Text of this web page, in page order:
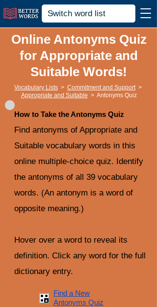
Online Antonyms Quiz
for Appropriate and
Suitable Words!
Vocabulary Lists > Commitment and Support >
Appropriate and Suitable > Antonyms Quiz
How to Take the Antonyms Quiz
Find antonyms of Appropriate and
Suitable vocabulary words in this
online multiple-choice quiz. Identify
the antonyms of all 39 vocabulary
words. (An antonym is a word of
opposite meaning.)
Hover over a word to reveal its
definition. Click any word for the full
dictionary entry.
Find a New
Antonyms Quiz